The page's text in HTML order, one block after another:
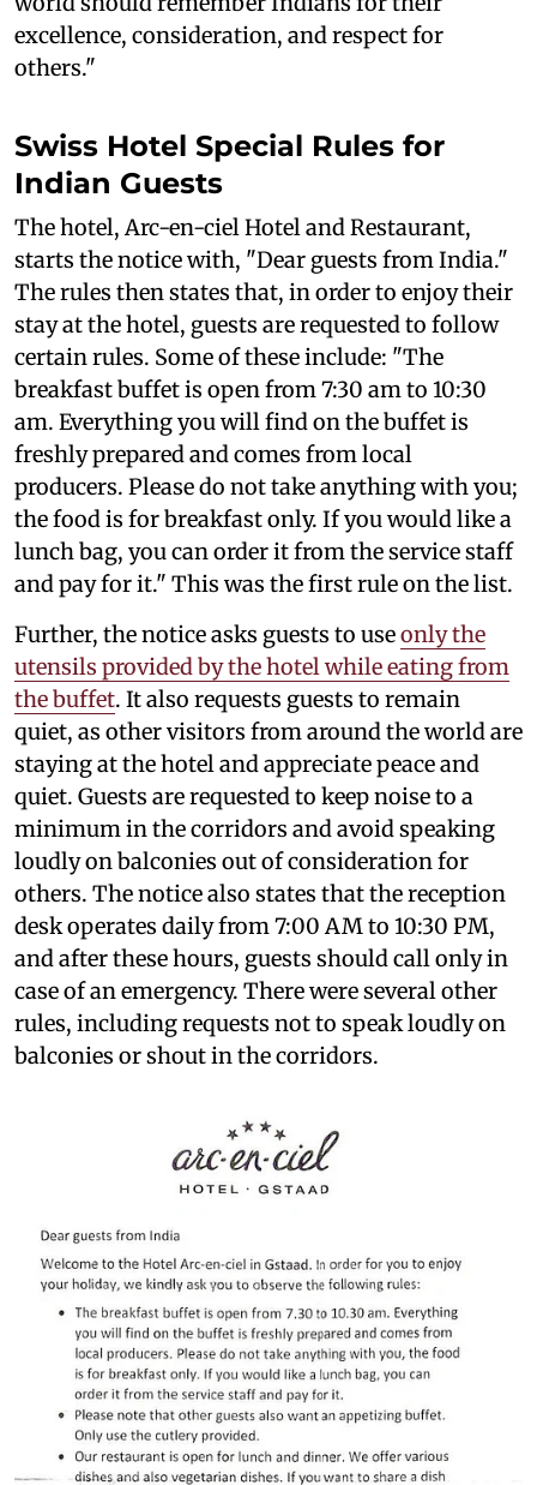
excellence, consideration, and respect for
others."
Swiss Hotel Special Rules for
Indian Guests
The hotel, Arc-en-ciel Hotel and Restaurant,
starts the notice with, "Dear guests from India."
The rules then states that, in order to enjoy their
stay at the hotel, guests are requested to follow
certain rules. Some of these include: "The
breakfast buffet is open from 7:30 am to 10:30
am. Everything you will find on the buffet is
freshly prepared and comes from local
producers. Please do not take anything with you;
the food is for breakfast only. If you would like a
lunch bag, you can order it from the service staff
and pay for it." This was the first rule on the list.
Further, the notice asks guests to useonly the
utensils provided by the hotel while eating from
the buffet. It also requests guests to remain
quiet, as other visitors from around the world are
staying at the hotel and appreciate peace and
quiet. Guests are requested to keep noise to a
minimum in the corridors and avoid speaking
loudly on balconies out of consideration for
others. The notice also states that the reception
desk operates daily from 7:00 AM to 10:30 PM,
and after these hours, guests should call only in
case of an emergency. There were several other
rules, including requests not to speak loudly on
balconies or shout in the corridors.